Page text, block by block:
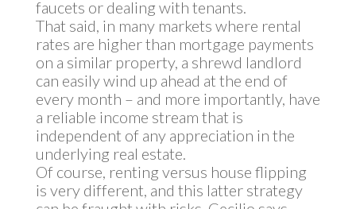
faucets or dealing with tenants.
That said, in many markets where rental
rates are higher than mortgage payments
on a similar property, a shrewd landlord
can easily wind up ahead at the end of
every month – and more importantly, have
a reliable income stream that is
independent of any appreciation in the
underlying real estate.
Of course, renting versus house flipping
is very different, and this latter strategy